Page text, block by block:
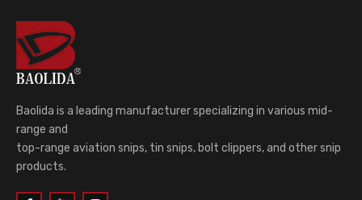
Baolida is a leading manufacturer specializing in various mid-
range and
top-range aviation snips, tin snips, bolt clippers, and other snip
products.